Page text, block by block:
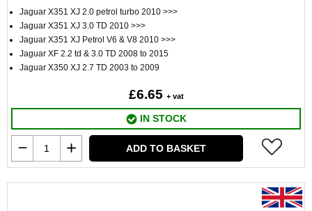
Jaguar X351 XJ 2.0 petrol turbo 2010 >>>
Jaguar X351 XJ 3.0 TD 2010 >>>
Jaguar X351 XJ Petrol V6 & V8 2010 >>>
Jaguar XF 2.2 td & 3.0 TD 2008 to 2015
Jaguar X350 XJ 2.7 TD 2003 to 2009
£6.65 + vat
IN STOCK
ADD TO BASKET